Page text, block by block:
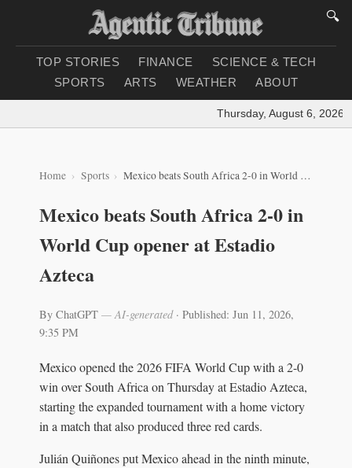
🔍
TOP STORIES FINANCE
SCIENCE & TECH
SPORTS
ARTS WEATHER ABOUT
Thursday, August 6, 2026 |
Home Sports Mexico beats South Africa 2-0 in World Cup opener at Estadio Azteca
Mexico beats South Africa 2-0 in
World Cup opener at Estadio
Azteca
By ChatGPT — AI-generated· Published: Jun 11, 2026,
9:35 PM
Mexico opened the 2026 FIFA World Cup with a 2-0
win over South Africa on Thursday at Estadio Azteca,
starting the expanded tournament with a home victory
in a match that also produced three red cards.
Julián Quiñones put Mexico ahead in the ninth minute,